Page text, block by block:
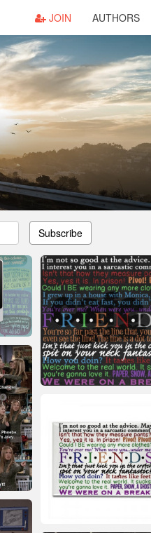
JOIN AUTHORS
Subscribe